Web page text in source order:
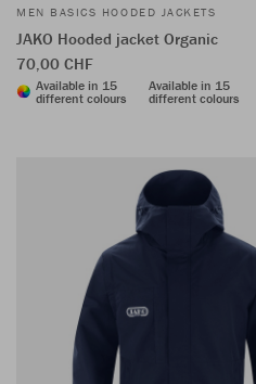
MEN BASICS HOODED JACKETS
JAKO Hooded jacket Organic
70,00 CHF
Available in 15
different colours
Available in 15
different colours